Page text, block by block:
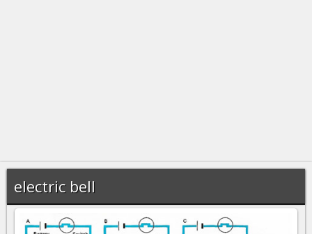
electric bell